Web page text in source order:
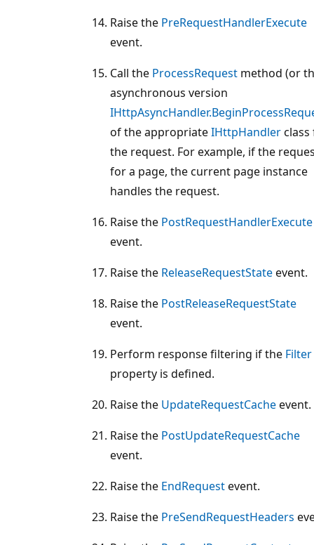
Raise the PreRequestHandlerExecute
event.
Call the ProcessRequest method (or
asynchronous version
of the appropriateIHttpHandler
the request. For example, if the
for a page, the current page instance
handles the request.
Raise the PostRequestHandlerExecute
event.
Raise the ReleaseRequestStateevent.
Raise the PostReleaseRequestState
event.
Perform response filtering if the Filter
property is defined.
Raise the UpdateRequestCacheevent.
Raise the PostUpdateRequestCache
event.
Raise the EndRequestevent.
Raise the PreSendRequestHeaders